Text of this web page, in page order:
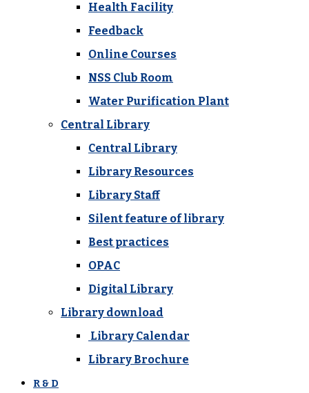
Health Facility
Feedback
Online Courses
NSS Club Room
Water Purification Plant
Central Library
Central Library
Library Resources
Library Staff
Silent feature of library
Best practices
OPAC
Digital Library
Library download
Library Calendar
Library Brochure
R & D